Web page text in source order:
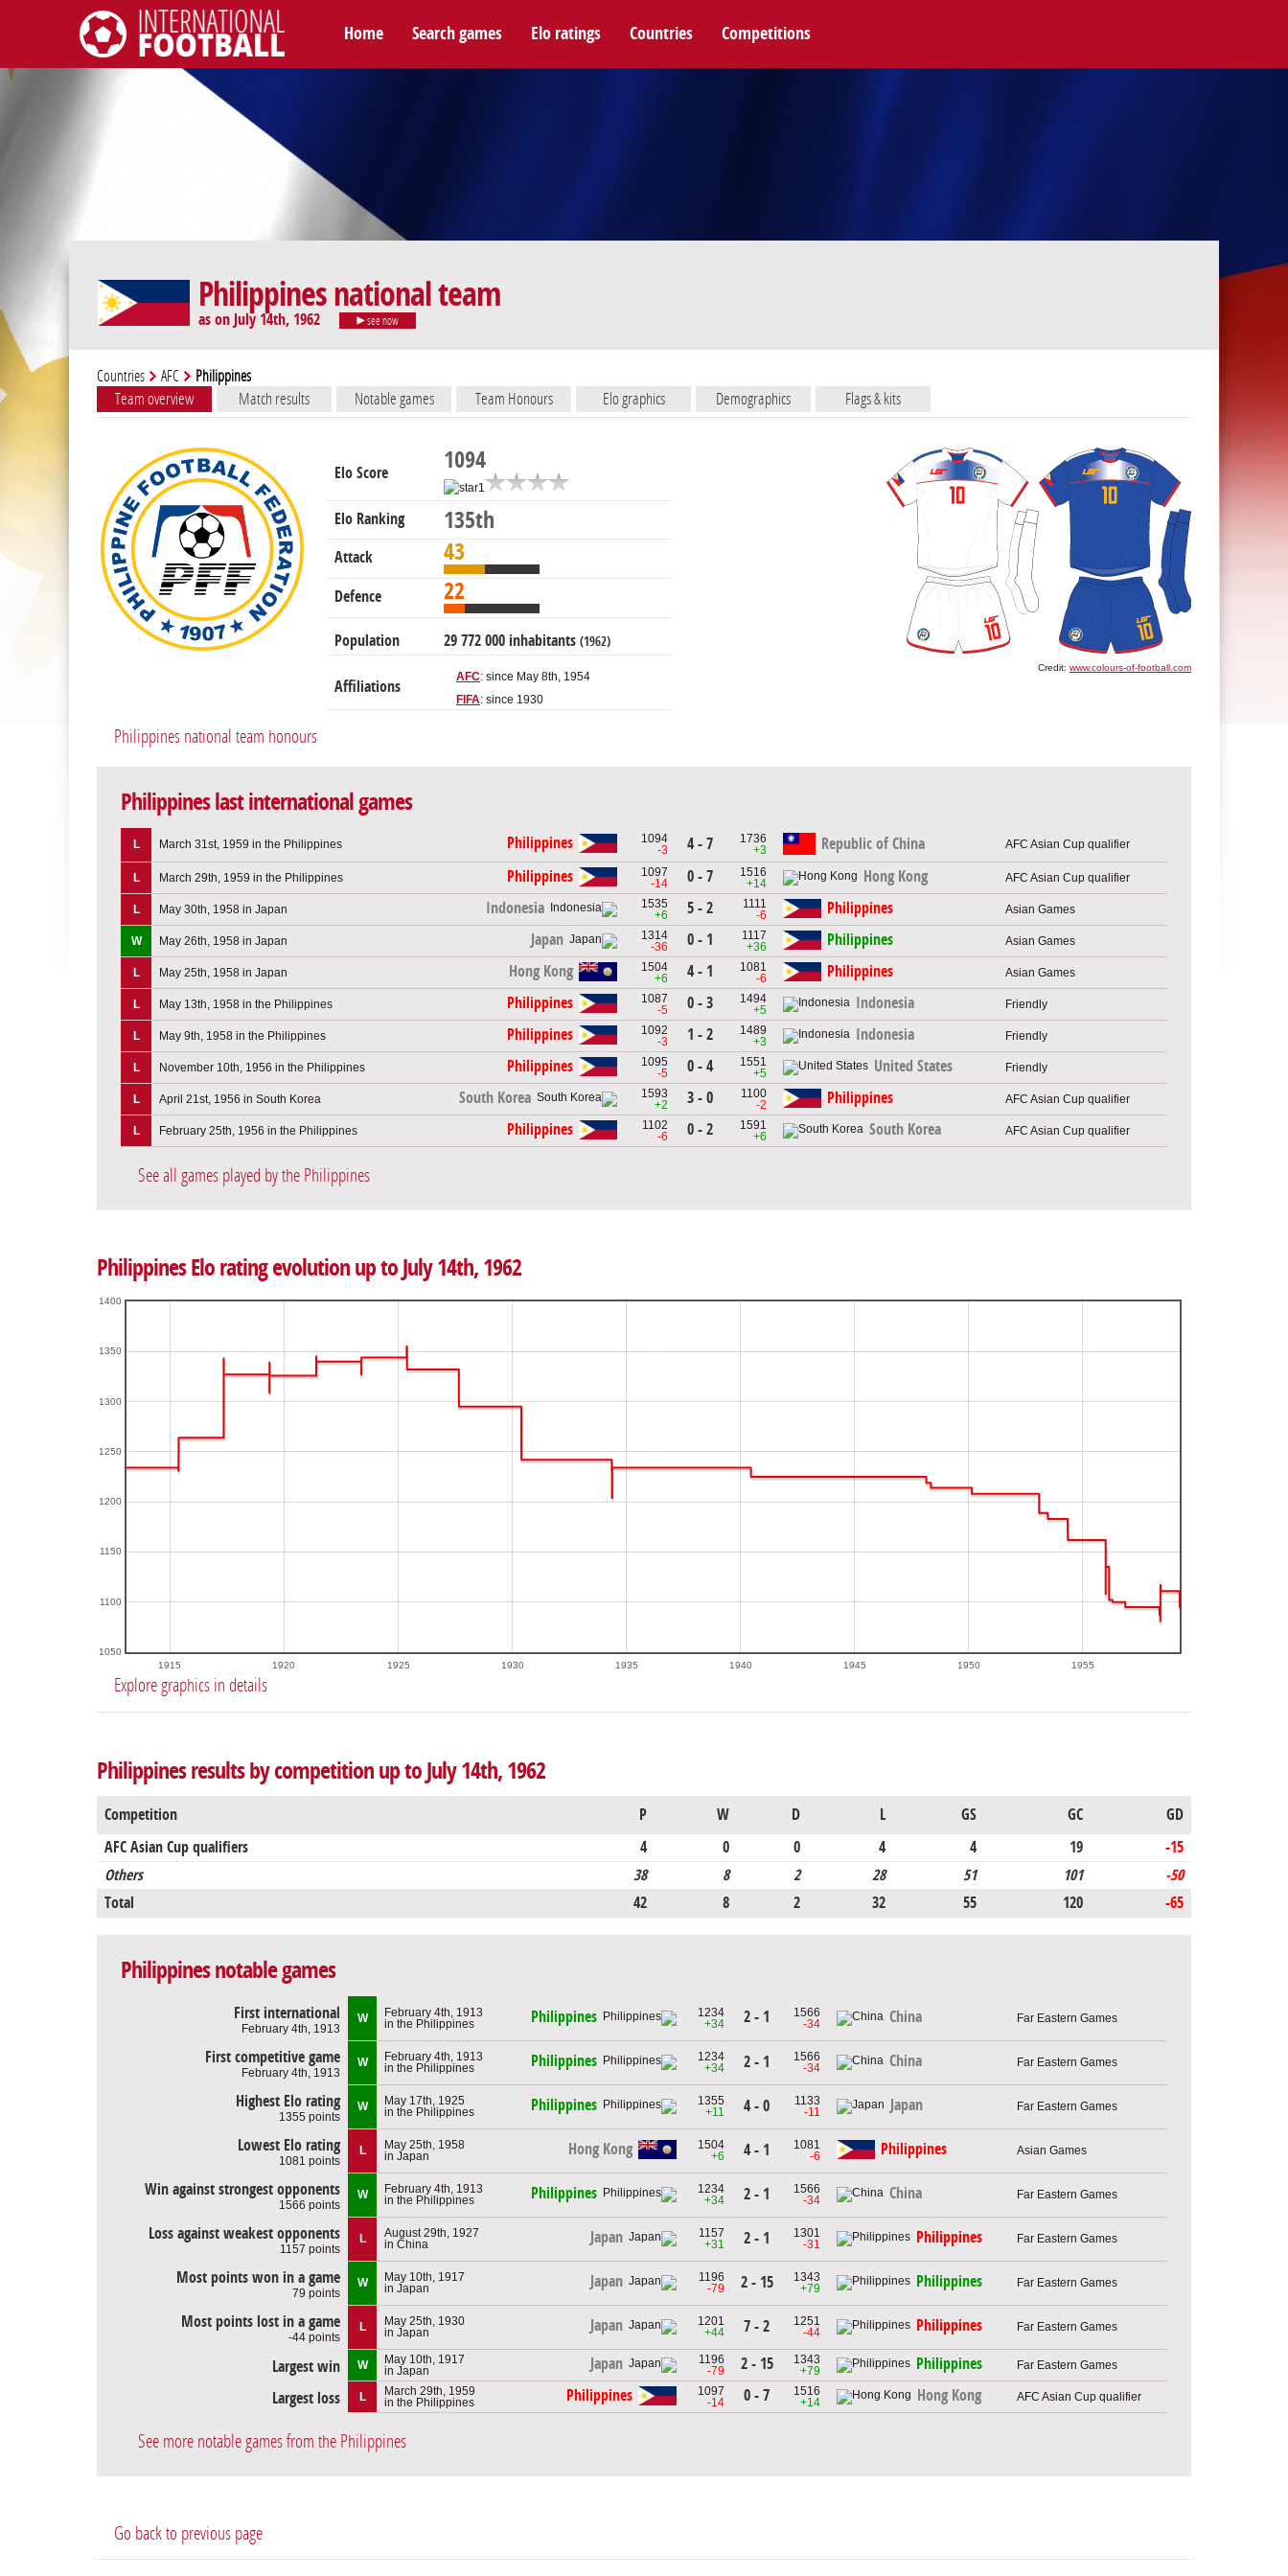
International Football
Home Search games Elo ratings Countries Competitions
Philippines national team
as on July 14th, 1962 see now
Countries AFC Philippines
Team overview Match results Notable games Team Honours Elo graphics Demographics Flags & kits
Elo Score 1094
Elo Ranking 135th
Attack 43
Defence 22
Population 29 772 000 inhabitants (1962)
Affiliations
AFC: since May 8th, 1954
FIFA: since 1930
Credit: www.colours-of-football.com
Philippines national team honours
Philippines last international games
L March 31st, 1959 in the Philippines Philippines
1094
-3
4 - 7
1736
+3
Republic of China AFC Asian Cup qualifier
L March 29th, 1959 in the Philippines Philippines
1097
-14
0 - 7
1516
+14
Hong Kong AFC Asian Cup qualifier
L May 30th, 1958 in Japan Indonesia
1535
+6
5 - 2
1111
-6
Philippines Asian Games
W May 26th, 1958 in Japan Japan
1314
-36
0 - 1
1117
+36
Philippines Asian Games
L May 25th, 1958 in Japan Hong Kong
1504
+6
4 - 1
1081
-6
Philippines Asian Games
L May 13th, 1958 in the Philippines Philippines
1087
-5
0 - 3
1494
+5
Indonesia Friendly
L May 9th, 1958 in the Philippines Philippines
1092
-3
1 - 2
1489
+3
Indonesia Friendly
L November 10th, 1956 in the Philippines Philippines
1095
-5
0 - 4
1551
+5
United States Friendly
L April 21st, 1956 in South Korea South Korea
1593
+2
3 - 0
1100
-2
Philippines AFC Asian Cup qualifier
L February 25th, 1956 in the Philippines Philippines
1102
-6
0 - 2
1591
+6
South Korea AFC Asian Cup qualifier
See all games played by the Philippines
Philippines Elo rating evolution up to July 14th, 1962
1915 1920 1925 1930 1935 1940 1945 1950 1955
1050
1100
1150
1200
1250
1300
1350
1400
Explore graphics in details
Philippines results by competition up to July 14th, 1962
Competition P W D L GS GC
GD
AFC Asian Cup qualifiers
4 0 0 4 4 19
-15
Others
38 8 2 28 51 101
-50
Total
42 8 2 32 55 120 -65
Philippines notable games
First international
February 4th, 1913
W
February 4th, 1913
in the Philippines
Philippines
1234
+34
2 - 1
1566
-34
China Far Eastern Games
First competitive game
February 4th, 1913
W
February 4th, 1913
in the Philippines
Philippines
1234
+34
2 - 1
1566
-34
China Far Eastern Games
Highest Elo rating
1355 points
W
May 17th, 1925
in the Philippines
Philippines
1355
+11
4 - 0
1133
-11
Japan Far Eastern Games
Lowest Elo rating
1081 points
L
May 25th, 1958
in Japan
Hong Kong
1504
+6
4 - 1
1081
-6
Philippines Asian Games
Win against strongest opponents
1566 points
W
February 4th, 1913
in the Philippines
Philippines
1234
+34
2 - 1
1566
-34
China Far Eastern Games
Loss against weakest opponents
1157 points
L
August 29th, 1927
in China
Japan
1157
+31
2 - 1
1301
-31
Philippines Far Eastern Games
Most points won in a game
79 points
W
May 10th, 1917
in Japan
Japan
1196
-79
2 - 15
1343
+79
Philippines Far Eastern Games
Most points lost in a game
-44 points
L
May 25th, 1930
in Japan
Japan
1201
+44
7 - 2
1251
-44
Philippines Far Eastern Games
Largest win W
May 10th, 1917
in Japan
Japan
1196
-79
2 - 15
1343
+79
Philippines Far Eastern Games
Largest loss L
March 29th, 1959
in the Philippines
Philippines
1097
-14
0 - 7
1516
+14
Hong Kong AFC Asian Cup qualifier
See more notable games from the Philippines
Go back to previous page